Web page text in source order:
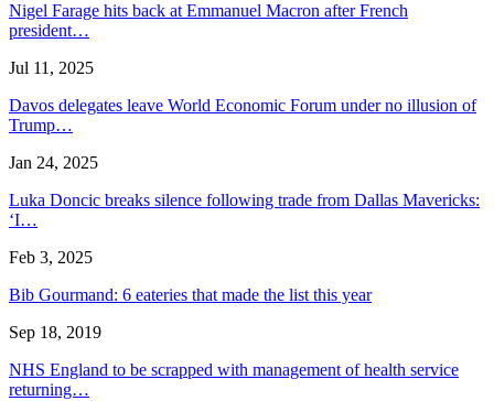
Nigel Farage hits back at Emmanuel Macron after French
president…
Jul 11, 2025
Davos delegates leave World Economic Forum under no illusion of
Trump…
Jan 24, 2025
Luka Doncic breaks silence following trade from Dallas Mavericks:
‘I…
Feb 3, 2025
Bib Gourmand: 6 eateries that made the list this year
Sep 18, 2019
NHS England to be scrapped with management of health service
returning…